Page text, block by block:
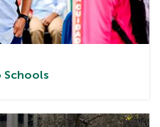
Schools